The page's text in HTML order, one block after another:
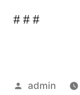
# # #
Posted
admin